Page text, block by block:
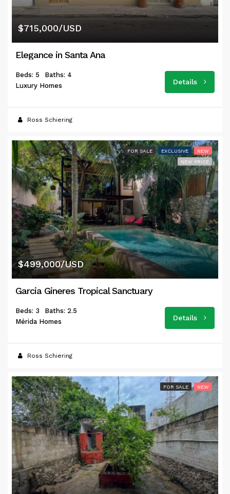
$715,000/USD
Elegance in Santa Ana
Beds: 5
Baths: 4
Luxury Homes
Details
Ross Schiering
FOR SALE EXCLUSIVE
NEW
NEW PRICE
$499,000/USD
Garcia Gineres Tropical Sanctuary
Beds: 3
Baths: 2.5
Mérida Homes
Details
Ross Schiering
FOR SALE NEW